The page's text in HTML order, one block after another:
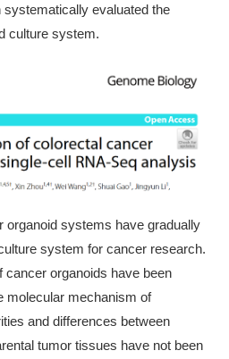
evaluated the
culture system.
systems have gradually
system for cancer research.
cancer organoids have been
molecular mechanism of
and differences between
tumor tissues have not been